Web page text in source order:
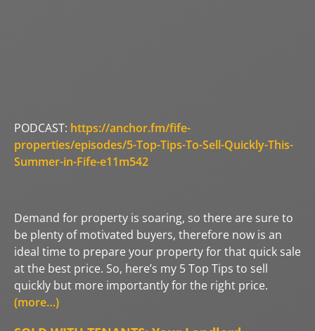
PODCAST: https://anchor.fm/fife-
properties/episodes/5-Top-Tips-To-Sell-Quickly-This-
Summer-in-Fife-e11m542
Demand for property is soaring, so there are sure to
be plenty of motivated buyers, therefore now is an
ideal time to prepare your property for that quick sale
at the best price. So, here’s my 5 Top Tips to sell
quickly but more importantly for the right price.
(more…)